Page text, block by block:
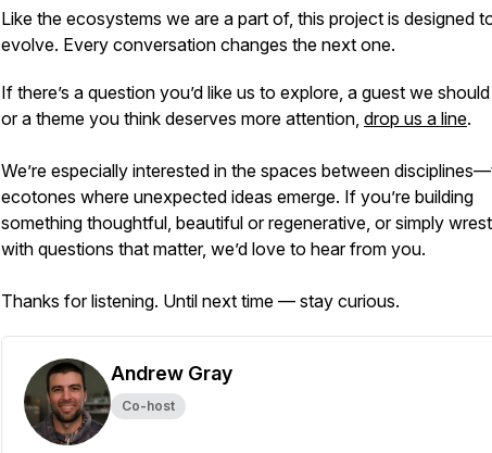
Like the ecosystems we are a part of, this project is designed
evolve. Every conversation changes the next one.
If there’s a question you’d like us to explore, a guest we
or a theme you think deserves more attention, drop us a line.
We’re especially interested in the spaces between
ecotones where unexpected ideas emerge. If you’re building
something thoughtful, beautiful or regenerative, or simply
with questions that matter, we’d love to hear from you.
Thanks for listening. Until next time — stay curious.
Andrew Gray
Co-host